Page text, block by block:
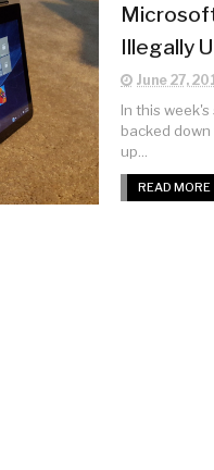
Illegally
June 27,
In this
backed
up...
READ MORE